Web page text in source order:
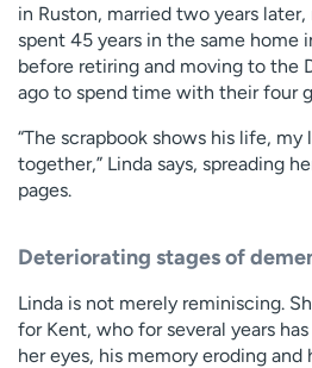
in Ruston, married two years
spent 45 years in the same home
before retiring and moving to the
ago to spend time with their four
“The scrapbook shows his life,
together,” Linda says, spreading
pages.
Deteriorating stages of
Linda is not merely reminiscing.
for Kent, who for several years
her eyes, his memory eroding